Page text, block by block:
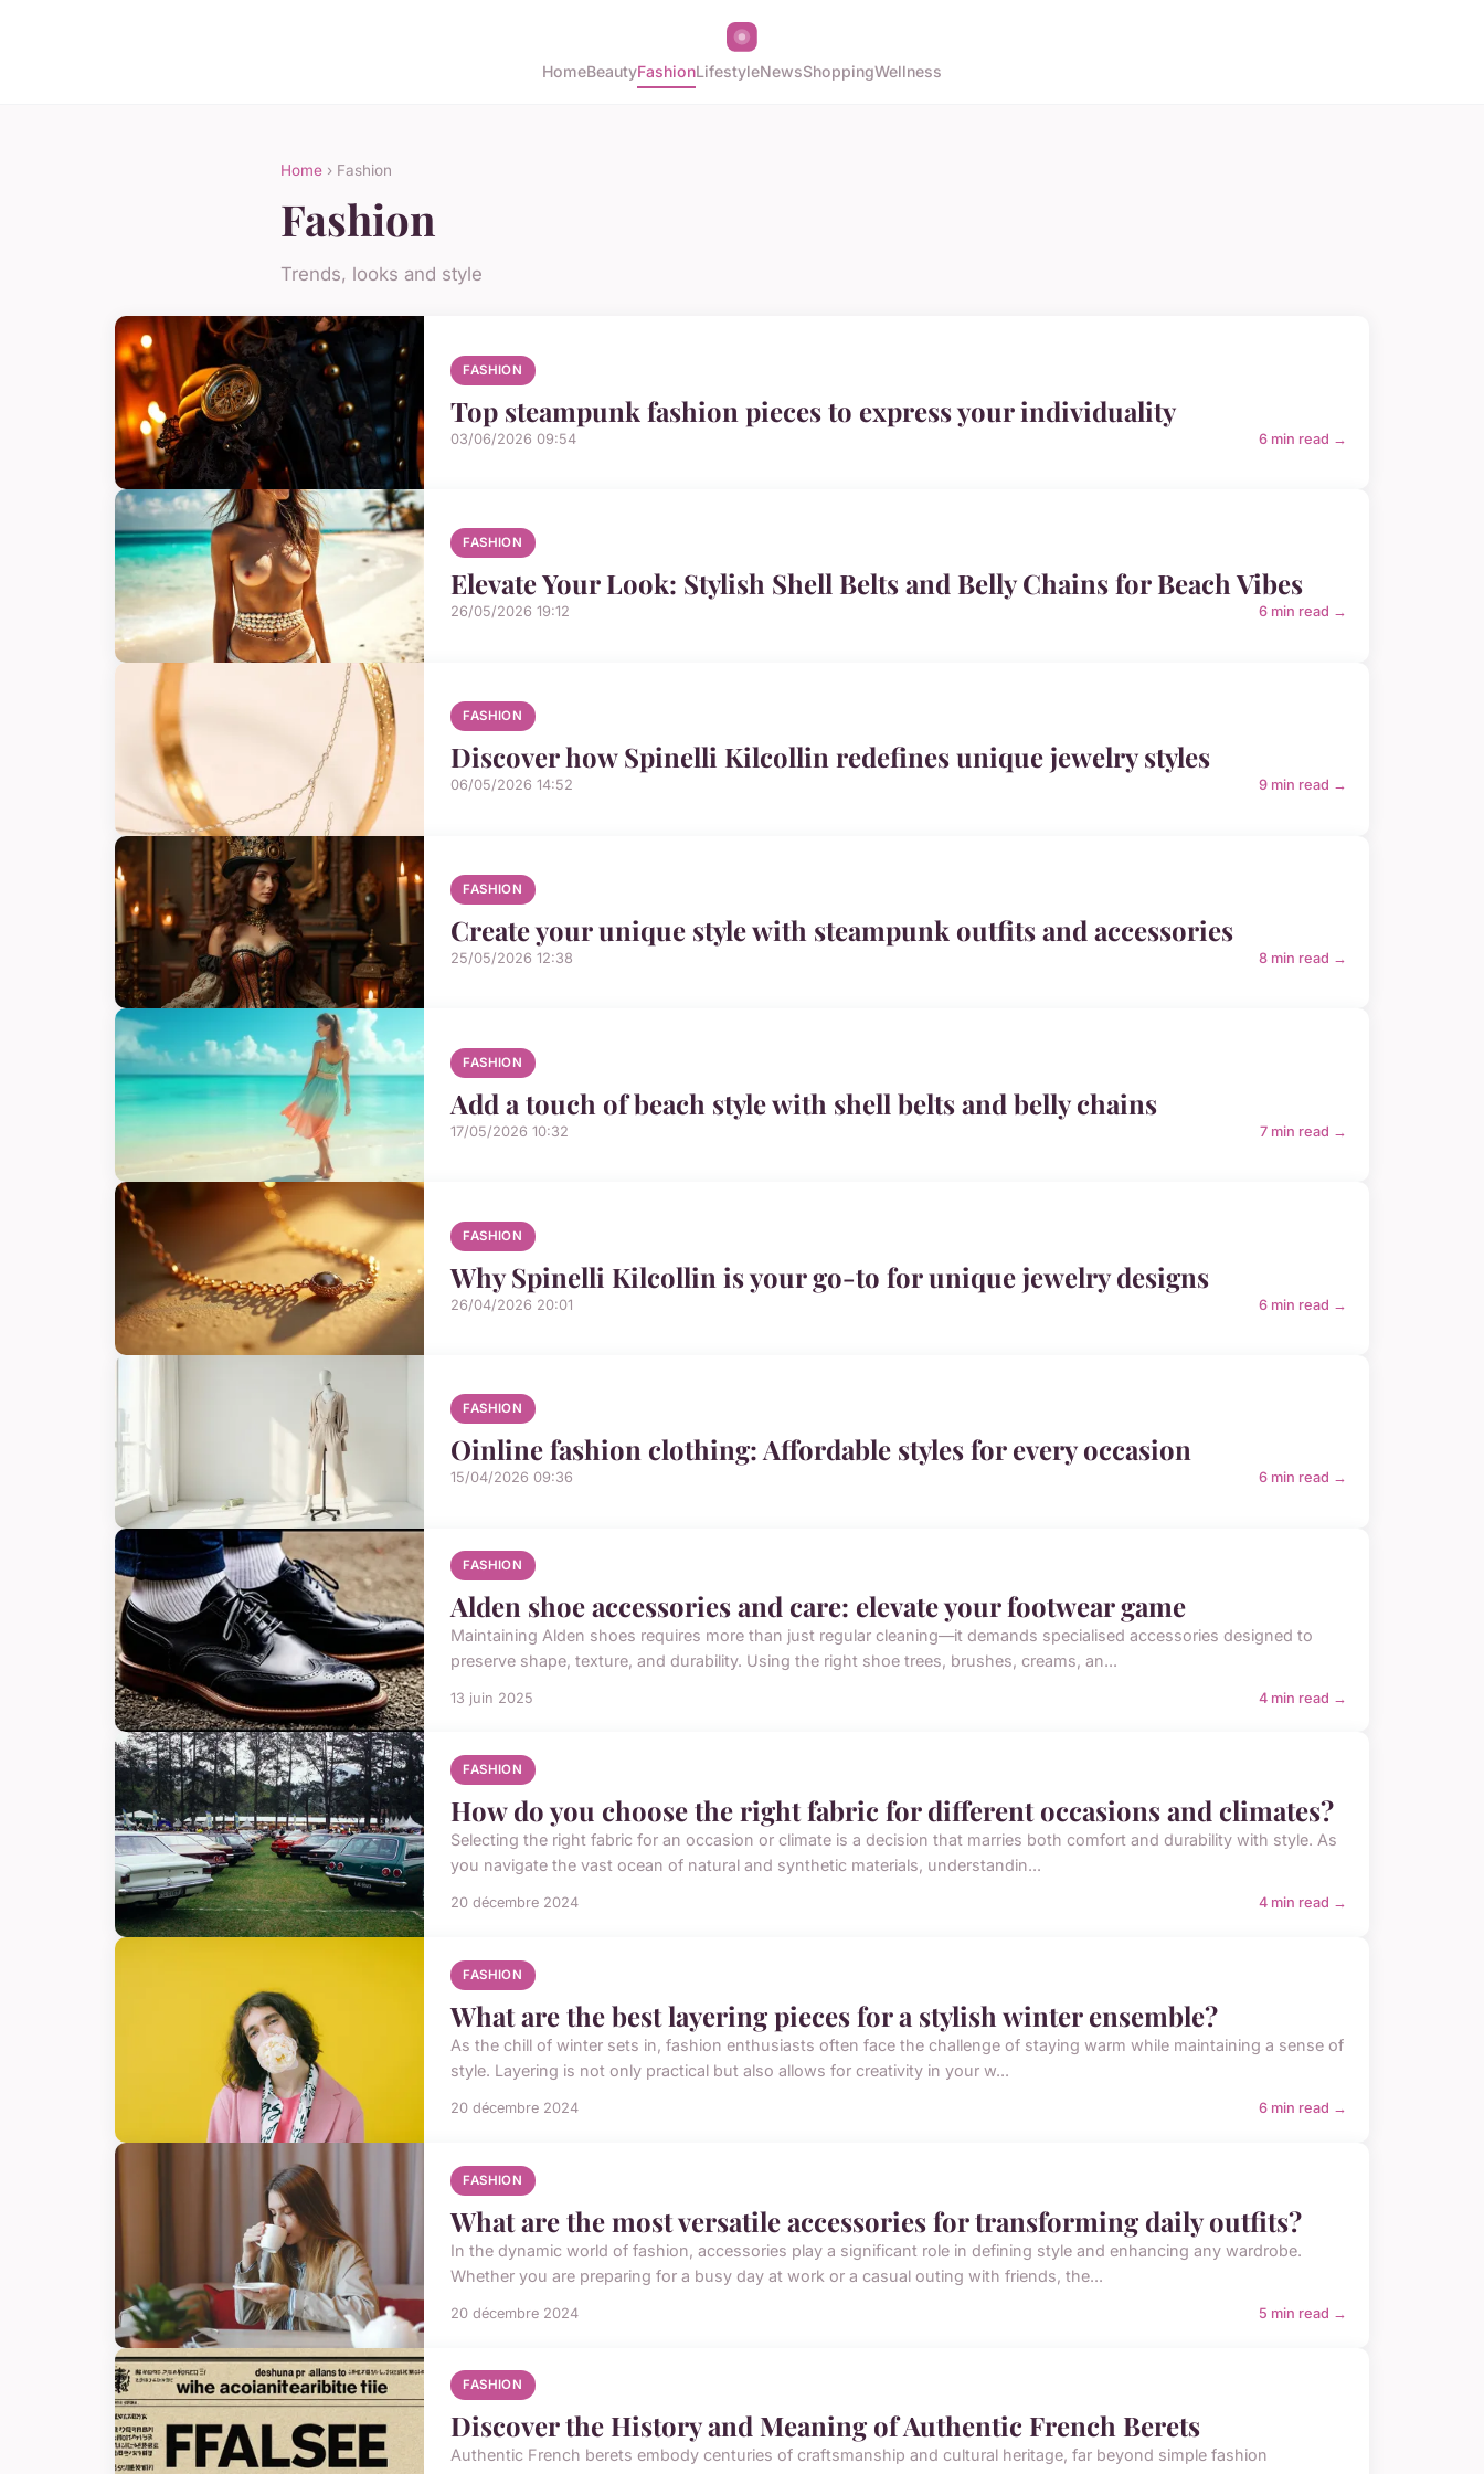
HomeBeautyFashionLifestyleNewsShoppingWellness
Home › Fashion
Fashion
Trends, looks and style
FASHION
Top steampunk fashion pieces to express your individuality
03/06/2026 09:54 6 min read →
FASHION
Elevate Your Look: Stylish Shell Belts and Belly Chains for Beach Vibes
26/05/2026 19:12 6 min read →
FASHION
Discover how Spinelli Kilcollin redefines unique jewelry styles
06/05/2026 14:52 9 min read →
FASHION
Create your unique style with steampunk outfits and accessories
25/05/2026 12:38 8 min read →
FASHION
Add a touch of beach style with shell belts and belly chains
17/05/2026 10:32 7 min read →
FASHION
Why Spinelli Kilcollin is your go-to for unique jewelry designs
26/04/2026 20:01 6 min read →
FASHION
Oinline fashion clothing: Affordable styles for every occasion
15/04/2026 09:36 6 min read →
FASHION
Alden shoe accessories and care: elevate your footwear game
Maintaining Alden shoes requires more than just regular cleaning—it demands specialised accessories designed to
preserve shape, texture, and durability. Using the right shoe trees, brushes, creams, an...
13 juin 2025 4 min read →
FASHION
How do you choose the right fabric for different occasions and climates?
Selecting the right fabric for an occasion or climate is a decision that marries both comfort and durability with style. As
you navigate the vast ocean of natural and synthetic materials, understandin...
20 décembre 2024 4 min read →
FASHION
What are the best layering pieces for a stylish winter ensemble?
As the chill of winter sets in, fashion enthusiasts often face the challenge of staying warm while maintaining a sense of
style. Layering is not only practical but also allows for creativity in your w...
20 décembre 2024 6 min read →
FASHION
What are the most versatile accessories for transforming daily outfits?
In the dynamic world of fashion, accessories play a significant role in defining style and enhancing any wardrobe.
Whether you are preparing for a busy day at work or a casual outing with friends, the...
20 décembre 2024 5 min read →
FASHION
Discover the History and Meaning of Authentic French Berets
Authentic French berets embody centuries of craftsmanship and cultural heritage, far beyond simple fashion